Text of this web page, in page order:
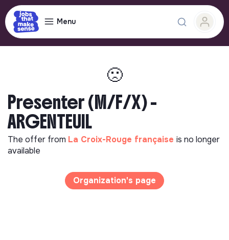
Menu
🙁
Presenter (M/F/X) -
ARGENTEUIL
The offer from La Croix-Rouge française is no longer
available
Organization's page